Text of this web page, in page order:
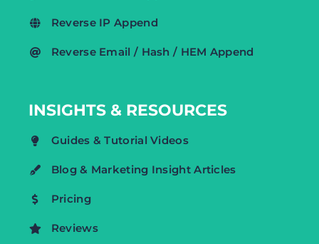
Reverse IP Append
Reverse Email / Hash / HEM Append
INSIGHTS & RESOURCES
Guides & Tutorial Videos
Blog & Marketing Insight Articles
Pricing
Reviews